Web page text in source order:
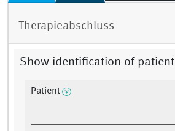
Therapieabschluss
Show identification of patient
Patient